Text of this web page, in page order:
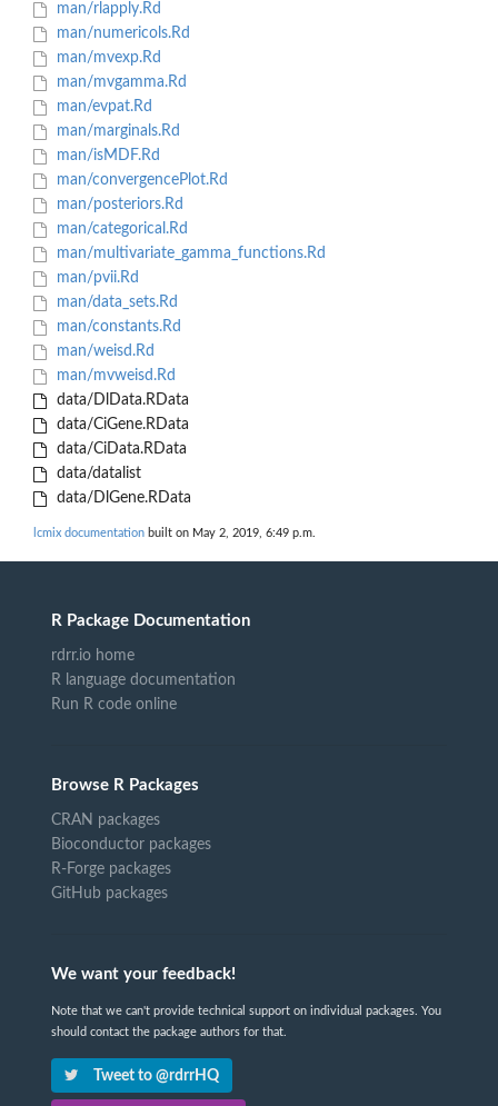
man/rlapply.Rd
man/numericols.Rd
man/mvexp.Rd
man/mvgamma.Rd
man/evpat.Rd
man/marginals.Rd
man/isMDF.Rd
man/convergencePlot.Rd
man/posteriors.Rd
man/categorical.Rd
man/multivariate_gamma_functions.Rd
man/pvii.Rd
man/data_sets.Rd
man/constants.Rd
man/weisd.Rd
man/mvweisd.Rd
data/DlData.RData
data/CiGene.RData
data/CiData.RData
data/datalist
data/DlGene.RData
lcmix documentation built on May 2, 2019, 6:49 p.m.
R Package Documentation
rdrr.io home
R language documentation
Run R code online
Browse R Packages
CRAN packages
Bioconductor packages
R-Forge packages
GitHub packages
We want your feedback!
Note that we can't provide technical support on individual packages. You
should contact the package authors for that.
Tweet to @rdrrHQ